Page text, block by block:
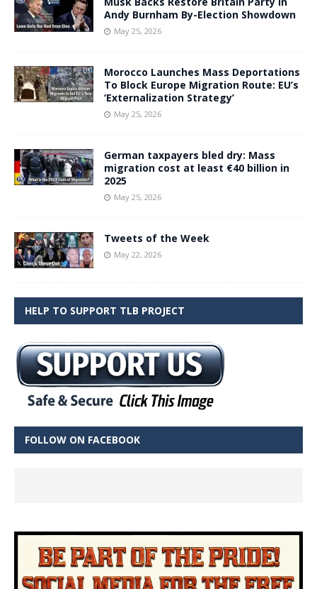
Andy Burnham By-Election Showdown
May 25, 2026
Morocco Launches Mass Deportations
To Block Europe Migration Route: EU’s
‘Externalization Strategy’
May 25, 2026
German taxpayers bled dry: Mass
migration cost at least €40 billion in
2025
May 25, 2026
Tweets of the Week
May 22, 2026
HELP TO SUPPORT TLB PROJECT
FOLLOW ON FACEBOOK